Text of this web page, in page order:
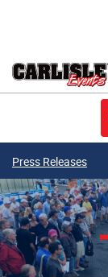
Press Releases